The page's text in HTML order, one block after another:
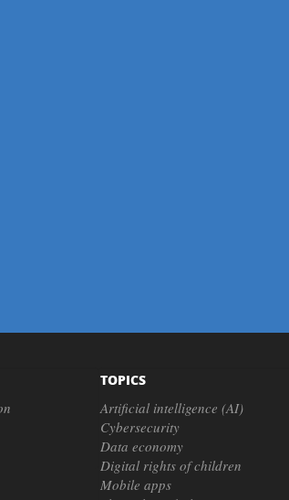
TOPICS
Artificial intelligence (AI)
Cybersecurity
Data economy
Digital rights of children
Mobile apps